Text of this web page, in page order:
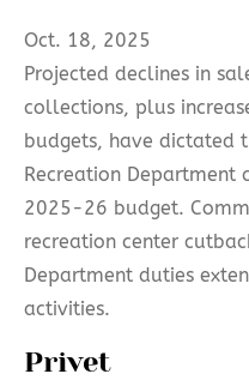
Oct. 18, 2025
Projected declines in
collections, plus
budgets, have dictated
Recreation
2025-26 budget.
recreation center
Department duties
activities.
Privet